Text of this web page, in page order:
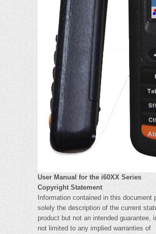
User Manual for the i60XX Series
Copyright Statement
Information contained in this document
solely the description of the current
product but not an intended guarantee,
not limited to any implied warranties of